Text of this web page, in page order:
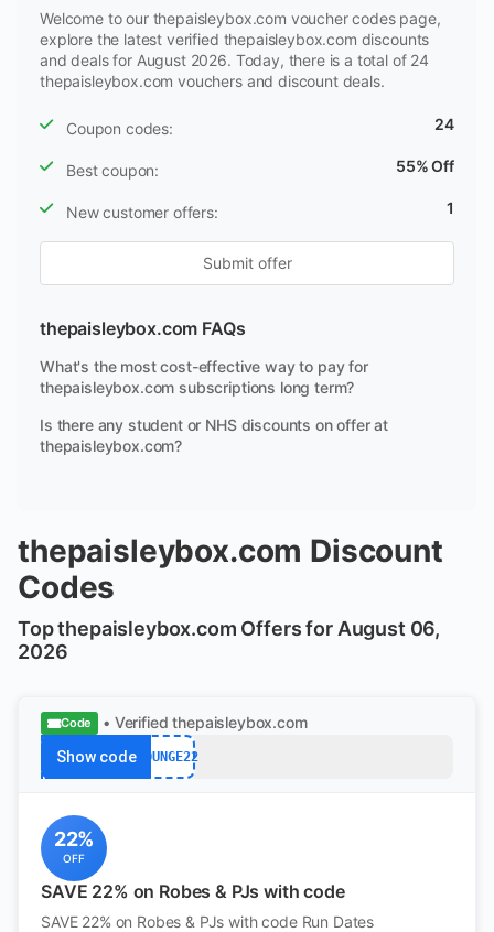
Welcome to our thepaisleybox.com voucher codes page,
explore the latest verified thepaisleybox.com discounts
and deals for August 2026. Today, there is a total of 24
thepaisleybox.com vouchers and discount deals.
Coupon codes: 24
Best coupon: 55% Off
New customer offers: 1
Submit offer
thepaisleybox.com FAQs
What's the most cost-effective way to pay for
thepaisleybox.com subscriptions long term?
Is there any student or NHS discounts on offer at
thepaisleybox.com?
thepaisleybox.com Discount
Codes
Top thepaisleybox.com Offers for August 06,
2026
Code • Verified thepaisleybox.com
Show code LOUNGE22
22%
OFF
SAVE 22% on Robes & PJs with code
SAVE 22% on Robes & PJs with code Run Dates